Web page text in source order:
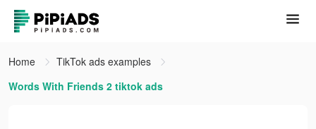
Home
TikTok ads examples
Words With Friends 2 tiktok ads